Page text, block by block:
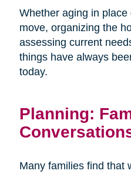
Whether aging in
move, organizing the
assessing current
things have always
today.
Planning:
Many families find that